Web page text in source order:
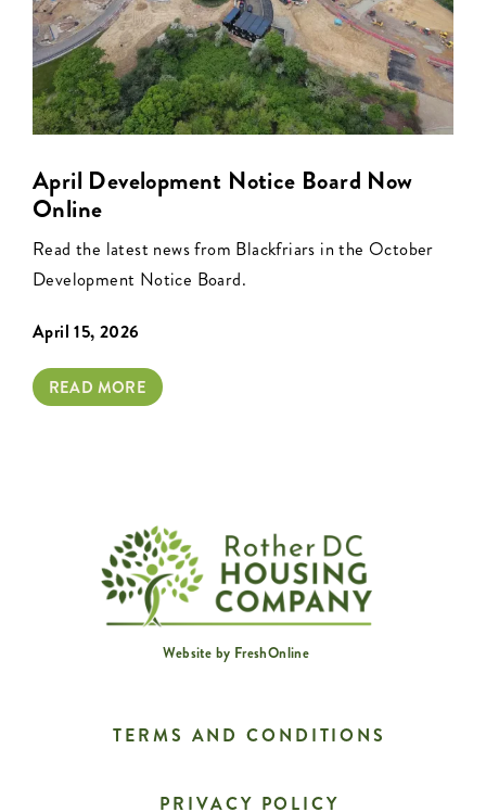
April Development Notice Board Now
Online
Read the latest news from Blackfriars in the October
Development Notice Board.
April 15, 2026
READ MORE
Website by FreshOnline
TERMS AND CONDITIONS
PRIVACY POLICY